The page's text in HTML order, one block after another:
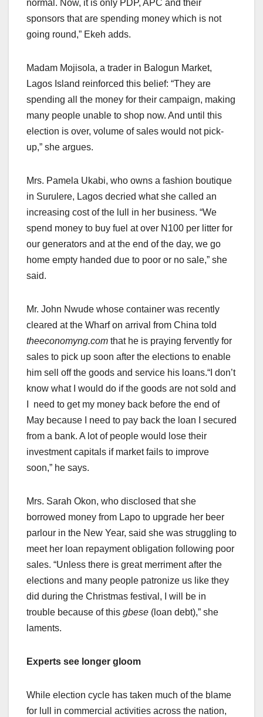
normal. Now, it is only PDP, APC and their
sponsors that are spending money which is not
going round,” Ekeh adds.
Madam Mojisola, a trader in Balogun Market,
Lagos Island reinforced this belief: “They are
spending all the money for their campaign, making
many people unable to shop now. And until this
election is over, volume of sales would not pick-
up,” she argues.
Mrs. Pamela Ukabi, who owns a fashion boutique
in Surulere, Lagos decried what she called an
increasing cost of the lull in her business. “We
spend money to buy fuel at over N100 per litter for
our generators and at the end of the day, we go
home empty handed due to poor or no sale,” she
said.
Mr. John Nwude whose container was recently
cleared at the Wharf on arrival from China told
theeconomyng.com that he is praying fervently for
sales to pick up soon after the elections to enable
him sell off the goods and service his loans.“I don’t
know what I would do if the goods are not sold and
I need to get my money back before the end of
May because I need to pay back the loan I secured
from a bank. A lot of people would lose their
investment capitals if market fails to improve
soon,” he says.
Mrs. Sarah Okon, who disclosed that she
borrowed money from Lapo to upgrade her beer
parlour in the New Year, said she was struggling to
meet her loan repayment obligation following poor
sales. “Unless there is great merriment after the
elections and many people patronize us like they
did during the Christmas festival, I will be in
trouble because of this gbese (loan debt),” she
laments.
Experts see longer gloom
While election cycle has taken much of the blame
for lull in commercial activities across the nation,